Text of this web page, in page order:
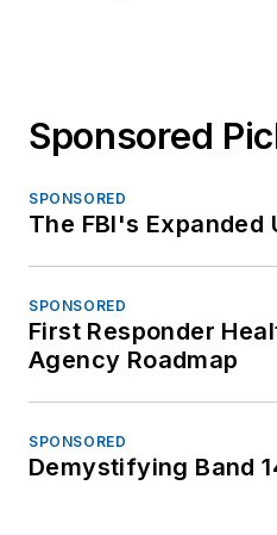
Sponsored
SPONSORED
The FBI's Expanded
SPONSORED
First Responder
Agency Roadmap
SPONSORED
Demystifying Band